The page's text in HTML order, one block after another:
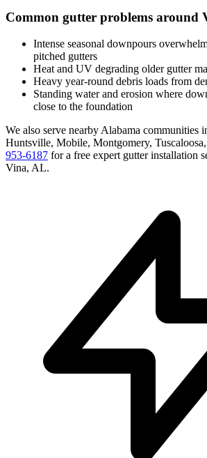
Common gutter problems around
Intense seasonal downpours
pitched gutters
Heat and UV degrading older gutter
Heavy year-round debris loads from
Standing water and erosion where
close to the foundation
We also serve nearby Alabama communities
Huntsville, Mobile, Montgomery,
953-6187 for a free expert gutter installation
Vina, AL.